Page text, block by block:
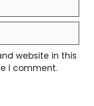
website in this
I comment.